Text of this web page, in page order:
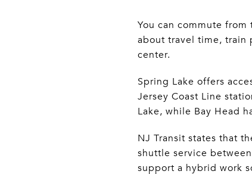
You can commute
about travel time, train
center.
Spring Lake offers
Jersey Coast Line
Lake, while Bay Head
NJ Transit states that
shuttle service
support a hybrid work